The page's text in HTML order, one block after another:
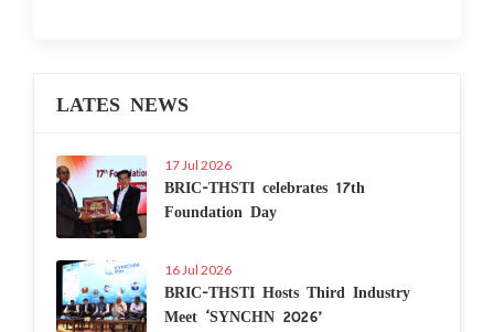
LATES NEWS
17 Jul 2026
BRIC-THSTI celebrates 17th
Foundation Day
16 Jul 2026
BRIC-THSTI Hosts Third Industry
Meet ‘SYNCHN 2026’